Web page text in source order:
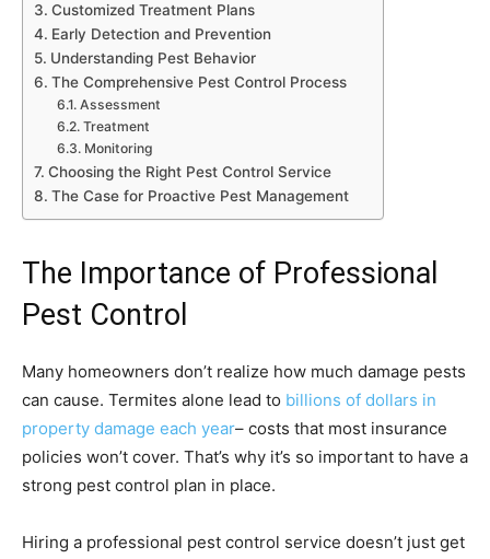
Customized Treatment Plans
Early Detection and Prevention
Understanding Pest Behavior
The Comprehensive Pest Control Process
Assessment
Treatment
Monitoring
Choosing the Right Pest Control Service
The Case for Proactive Pest Management
The Importance of Professional
Pest Control
Many homeowners don’t realize how much damage pests
can cause. Termites alone lead to billions of dollars in
property damage each year– costs that most insurance
policies won’t cover. That’s why it’s so important to have a
strong pest control plan in place.
Hiring a professional pest control service doesn’t just get